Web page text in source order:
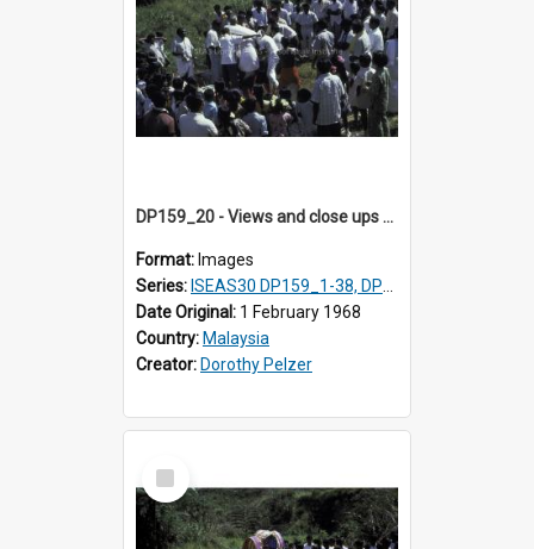
DP159_20 - Views and close ups of the rituals of Thaipusam in the series of images DP159_1-38, DP160_1-37
Format: Images
Series: ISEAS30 DP159_1-38, DP160_1-37
Date Original: 1 February 1968
Country: Malaysia
Creator: Dorothy Pelzer
Select
Item